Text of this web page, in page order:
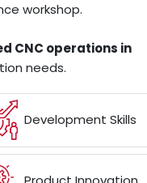
workshop.
CNC operations in
needs.
Development Skills